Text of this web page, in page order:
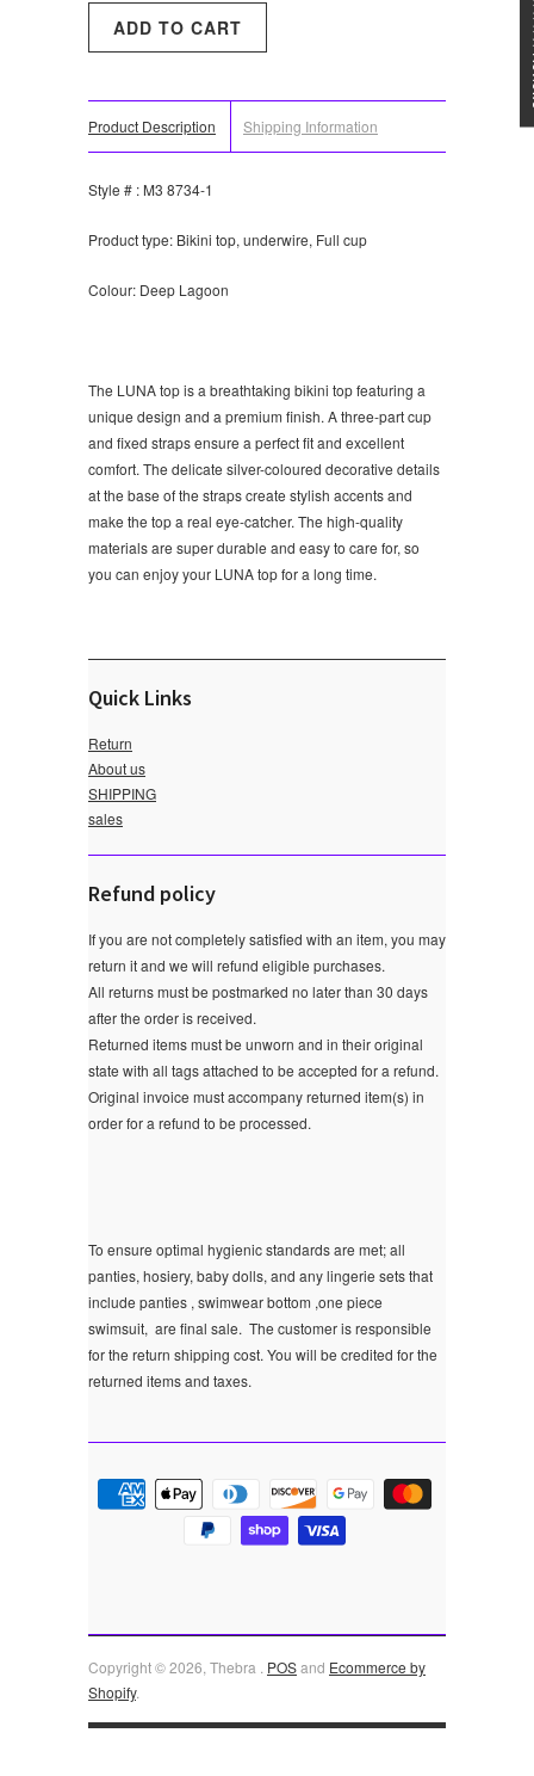
Product Description Shipping Information
Style # : M3 8734-1
Product type: Bikini top, underwire, Full cup
Colour: Deep Lagoon
The LUNA top is a breathtaking bikini top featuring a
unique design and a premium finish. A three-part cup
and fixed straps ensure a perfect fit and excellent
comfort. The delicate silver-coloured decorative details
at the base of the straps create stylish accents and
make the top a real eye-catcher. The high-quality
materials are super durable and easy to care for, so
you can enjoy your LUNA top for a long time.
Quick Links
Return
About us
SHIPPING
sales
Refund policy
If you are not completely satisfied with an item, you may
return it and we will refund eligible purchases.
All returns must be postmarked no later than 30 days
after the order is received.
Returned items must be unworn and in their original
state with all tags attached to be accepted for a refund.
Original invoice must accompany returned item(s) in
order for a refund to be processed.
To ensure optimal hygienic standards are met; all
panties, hosiery, baby dolls, and any lingerie sets that
include panties , swimwear bottom ,one piece
swimsuit, are final sale. The customer is responsible
for the return shipping cost. You will be credited for the
returned items and taxes.
Copyright © 2026, Thebra . POSand Ecommerce by
Shopify.